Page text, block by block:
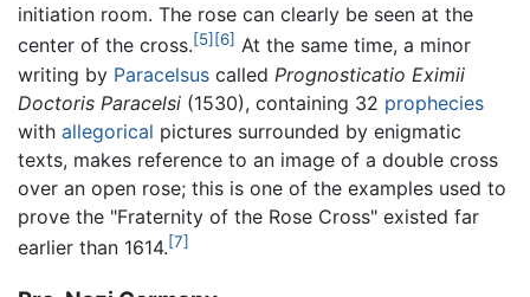
initiation room. The rose can clearly be seen at the
center of the cross.[5] [6] At the same time, a minor
writing by Paracelsus called Prognosticatio Eximii
Doctoris Paracelsi (1530), containing 32 prophecies
with allegorical pictures surrounded by enigmatic
texts, makes reference to an image of a double cross
over an open rose; this is one of the examples used to
prove the "Fraternity of the Rose Cross" existed far
earlier than 1614.[7]